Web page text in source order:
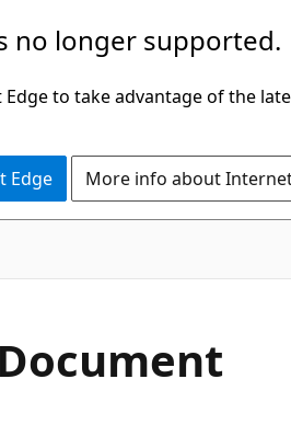
no longer supported.
to take advantage of the
Edge More info about